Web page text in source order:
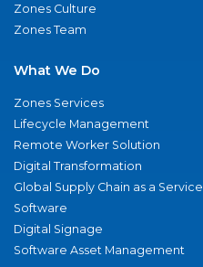
Zones Culture
Zones Team
What We Do
Zones Services
Lifecycle Management
Remote Worker Solution
Digital Transformation
Global Supply Chain as a Service
Software
Digital Signage
Software Asset Management